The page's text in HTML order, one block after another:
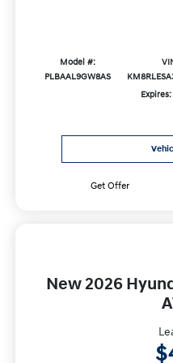
Model #:
PLBAAL9GW8AS
Get Offer
New 2026